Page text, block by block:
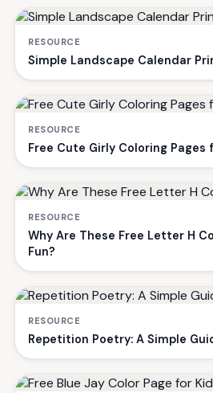
RESOURCE
Simple Landscape Calendar
RESOURCE
Free Cute Girly Coloring Pages
RESOURCE
Why Are These Free Letter H
Fun?
RESOURCE
Repetition Poetry: A Simple